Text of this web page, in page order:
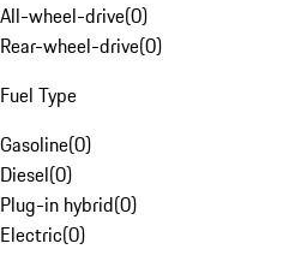
All-wheel-drive(0)
Rear-wheel-drive(0)
Fuel Type
Gasoline(0)
Diesel(0)
Plug-in hybrid(0)
Electric(0)